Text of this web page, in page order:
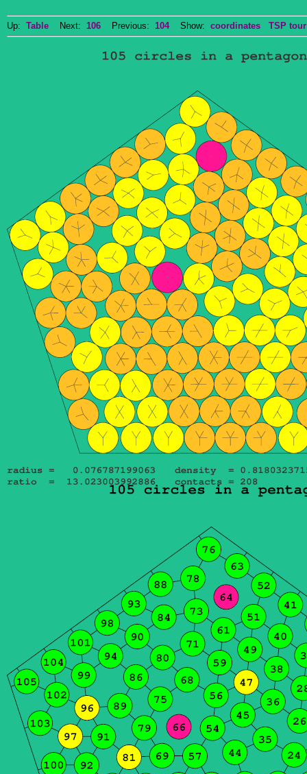
Up: Table Next: 106 Previous: 104Show: coordinates TSP tour